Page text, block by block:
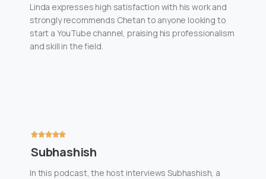
Linda expresses high satisfaction with his work and
strongly recommends Chetan to anyone looking to
start a YouTube channel, praising his professionalism
and skill in the field.
Subhashish
In this podcast, the host interviews Subhashish, a